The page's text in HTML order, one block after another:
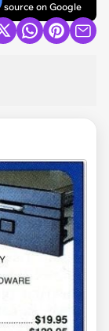
source on Google